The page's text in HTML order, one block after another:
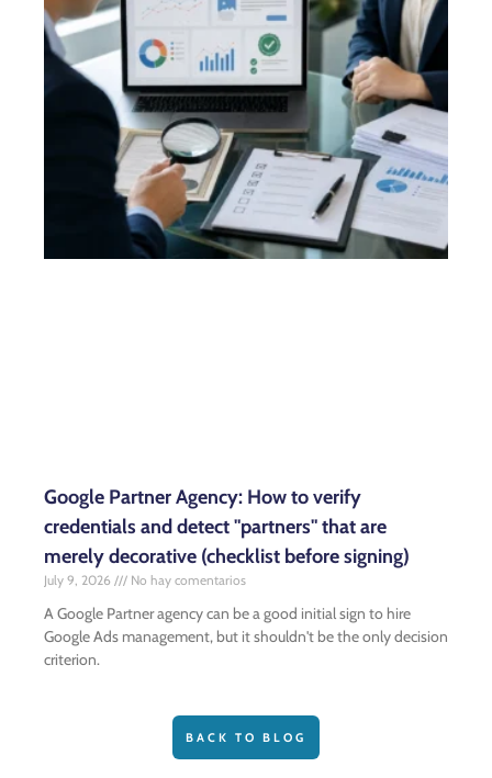
Google Partner Agency: How to verify
credentials and detect "partners" that are
merely decorative (checklist before signing)
July 9, 2026 No hay comentarios
A Google Partner agency can be a good initial sign to hire
Google Ads management, but it shouldn't be the only decision
criterion.
BACK TO BLOG